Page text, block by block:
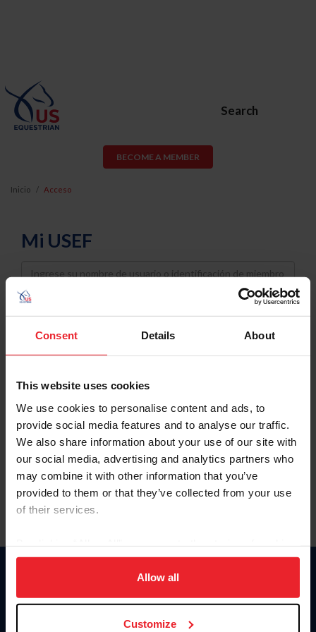
Consent Details About
This website uses cookies
We use cookies to personalise content and ads, to
provide social media features and to analyse our traffic.
We also share information about your use of our site with
our social media, advertising and analytics partners who
may combine it with other information that you’ve
provided to them or that they’ve collected from your use
of their services.
on your device to enhance site navigation, to analyze site
usage, and improve member experience. Click
more information.
Allow all
Customize
Search
BECOME A MEMBER
Inicio Acceso
Mi USEF
Username
Password
Keep me logged in
Olvidé el nombre de usuario o la identificación de membresía
Olvidé/Cambiar contraseña
To read this page in English, click here.
Donate
USET